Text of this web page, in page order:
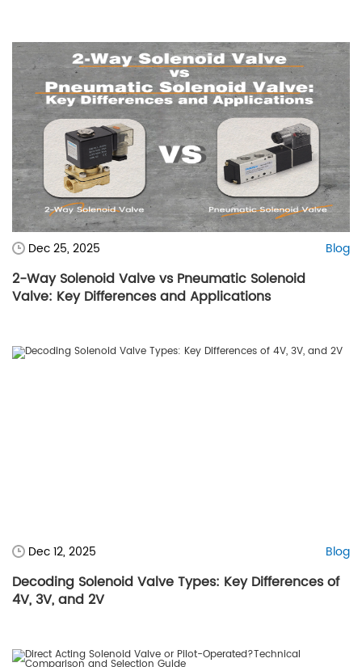
Dec 25, 2025 Blog
2-Way Solenoid Valve vs Pneumatic Solenoid
Valve: Key Differences and Applications
Dec 12, 2025 Blog
Decoding Solenoid Valve Types: Key Differences of
4V, 3V, and 2V